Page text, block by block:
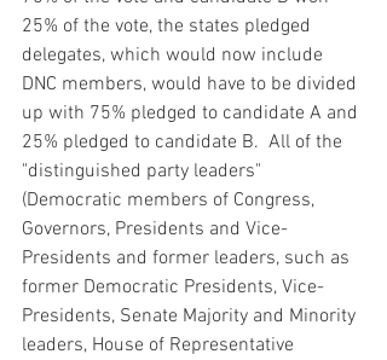
25% of the vote, the states pledged
delegates, which would now include
DNC members, would have to be divided
up with 75% pledged to candidate A and
25% pledged to candidate B.  All of the
"distinguished party leaders"
(Democratic members of Congress,
Governors, Presidents and Vice-
Presidents and former leaders, such as
former Democratic Presidents, Vice-
Presidents, Senate Majority and Minority
leaders, House of Representative